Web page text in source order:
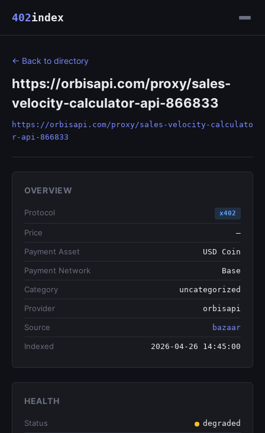
402index
← Back to directory
https://orbisapi.com/proxy/sales-
velocity-calculator-api-866833
https://orbisapi.com/proxy/sales-velocity-calculato
r-api-866833
OVERVIEW
Protocol x402
Price —
Payment Asset USD Coin
Payment Network Base
Category uncategorized
Provider orbisapi
Source bazaar
Indexed 2026-04-26 14:45:00
HEALTH
Status degraded